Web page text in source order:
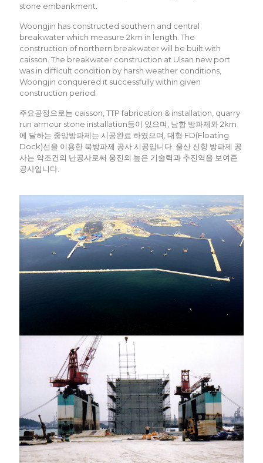
stone embankment.
Woongjin has constructed southern and central
breakwater which measure 2km in length. The
construction of northern breakwater will be built with
caisson. The breakwater construction at Ulsan new port
was in difficult condition by harsh weather conditions,
Woongjin conquered it successfully within given
construction period.
주요공정으로는 caisson, TTP fabrication & installation, quarry
run armour stone installation등이 있으며, 남항 방파제와 2km
에 달하는 중앙방파제는 시공완료 하였으며, 대형 FD(Floating
Dock)선을 이용한 북방파제 공사 시공입니다. 울산 신항 방파제 공
사는 악조건의 난공사로써 웅진의 높은 기술력과 추진역을 보여준
공사입니다.